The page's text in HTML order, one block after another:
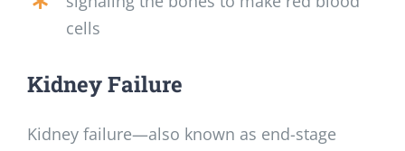
cells
Kidney Failure
Kidney failure—also known as end-stage